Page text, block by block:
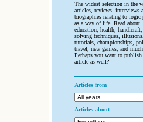
The widest selection in the
articles, reviews, interviews
biographies relating to logic
as a way of life. Read about
education, health, handicraft,
solving techniques, illusions,
tutorials, championships,
travel, new games, and much
Perhaps you want to publish
article as well?
Articles from
Articles about